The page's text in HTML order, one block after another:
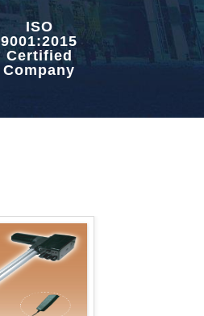
ISO
9001:2015
Certified
Company